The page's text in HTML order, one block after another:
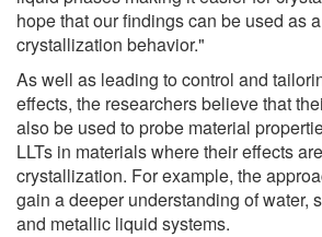
hope that our findings can be used as
crystallization behavior."
As well as leading to control and
effects, the researchers believe that
also be used to probe material
LLTs in materials where their effects
crystallization. For example, the
gain a deeper understanding of water,
and metallic liquid systems.